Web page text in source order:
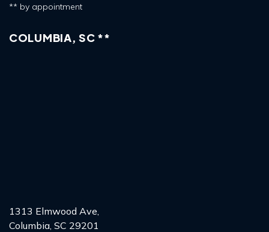
** by appointment
COLUMBIA, SC **
1313 Elmwood Ave,
Columbia, SC 29201